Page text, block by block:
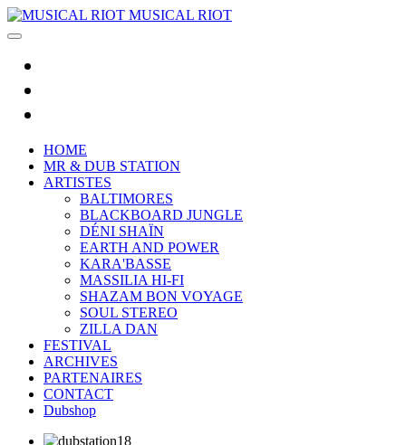
MUSICAL RIOT
HOME
MR & DUB STATION
ARTISTES
BALTIMORES
BLACKBOARD JUNGLE
DÉNI SHAÏN
EARTH AND POWER
KARA'BASSE
MASSILIA HI-FI
SHAZAM BON VOYAGE
SOUL STEREO
ZILLA DAN
FESTIVAL
ARCHIVES
PARTENAIRES
CONTACT
Dubshop